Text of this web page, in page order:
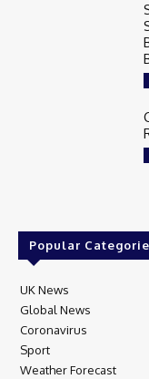
Popular
UK News
Global News
Coronavirus
Sport
Weather Forecast